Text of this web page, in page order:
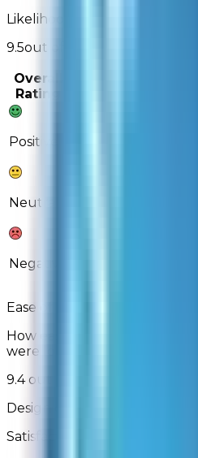
Likelihood To Recommend:
9.5out of 10
Overall
Rating
Positive
Neutral
Negative
Ease of Finding What You
How easily were you able
were looking for
9.4 out of 10
Design of Site
Satisfaction with the look and